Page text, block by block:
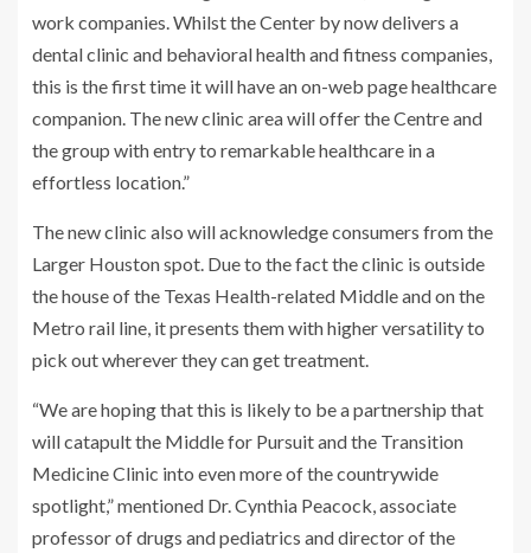
work companies. Whilst the Center by now delivers a
dental clinic and behavioral health and fitness companies,
this is the first time it will have an on-web page healthcare
companion. The new clinic area will offer the Centre and
the group with entry to remarkable healthcare in a
effortless location.”
The new clinic also will acknowledge consumers from the
Larger Houston spot. Due to the fact the clinic is outside
the house of the Texas Health-related Middle and on the
Metro rail line, it presents them with higher versatility to
pick out wherever they can get treatment.
“We are hoping that this is likely to be a partnership that
will catapult the Middle for Pursuit and the Transition
Medicine Clinic into even more of the countrywide
spotlight,” mentioned Dr. Cynthia Peacock, associate
professor of drugs and pediatrics and director of the